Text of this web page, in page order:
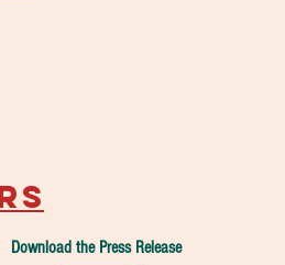
Download the Press Release